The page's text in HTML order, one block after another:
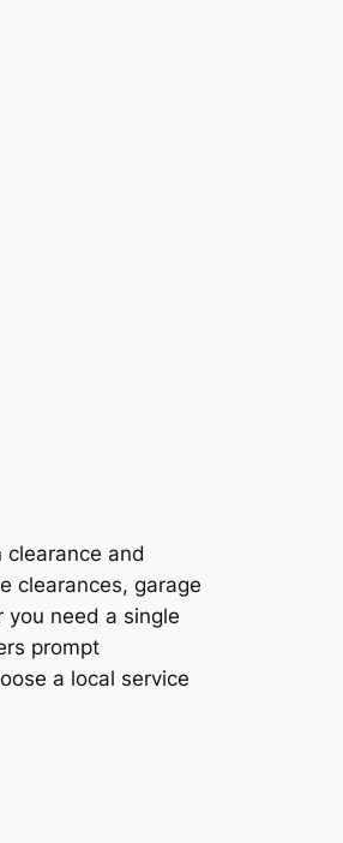
and
clearances, garage
need a single
prompt
a local service